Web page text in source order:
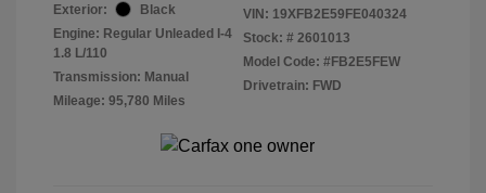
Exterior:
Black
Engine: Regular Unleaded I-4
1.8 L/110
Transmission: Manual
Mileage: 95,780 Miles
VIN: 19XFB2E59FE040324
Stock: # 2601013
Model Code: #FB2E5FEW
Drivetrain: FWD